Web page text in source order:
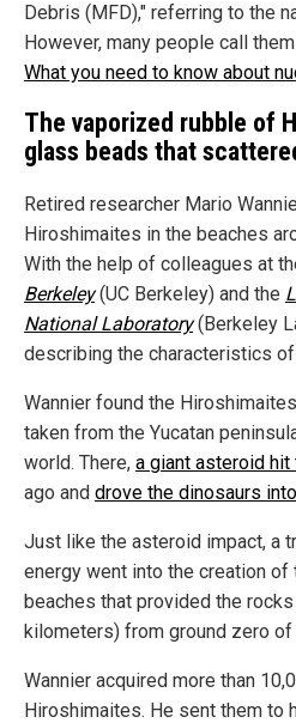
Debris (MFD)," referring to the
However, many people call
What you need to know about
The vaporized rubble of
glass beads that
Retired researcher Mario
Hiroshimaites in the beaches
With the help of colleagues at
Berkeley(UC Berkeley) and the
National Laboratory(Berkeley
describing the characteristics
Wannier found the
taken from the Yucatan
world. There, a giant asteroid hit
ago and drove the dinosaurs
Just like the asteroid impact, a
energy went into the creation of
beaches that provided the
kilometers) from ground zero
Wannier acquired more than
Hiroshimaites. He sent them to